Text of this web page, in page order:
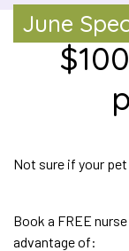
June
Not sure if your pet
Book a FREE
advantage of: